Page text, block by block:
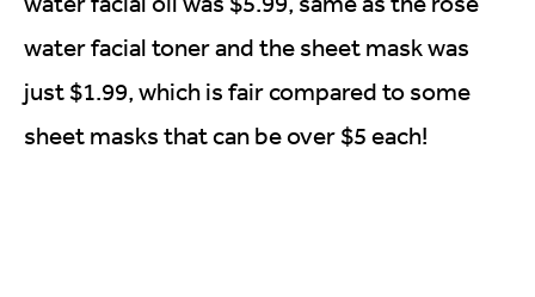
water facial toner and the sheet mask was
just $1.99, which is fair compared to some
sheet masks that can be over $5 each!